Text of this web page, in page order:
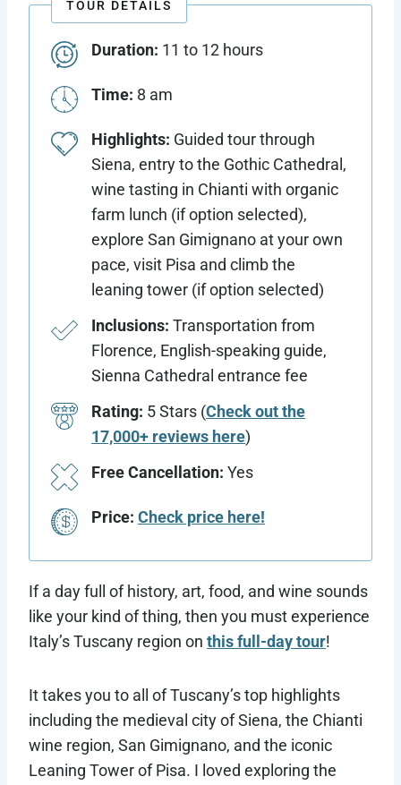
TOUR DETAILS
Duration: 11 to 12 hours
Time: 8 am
Highlights: Guided tour through
Siena, entry to the Gothic Cathedral,
wine tasting in Chianti with organic
farm lunch (if option selected),
explore San Gimignano at your own
pace, visit Pisa and climb the
leaning tower (if option selected)
Inclusions: Transportation from
Florence, English-speaking guide,
Sienna Cathedral entrance fee
Rating: 5 Stars (Check out the
17,000+ reviews here)
Free Cancellation: Yes
Price: Check price here!
If a day full of history, art, food, and wine sounds
like your kind of thing, then you must experience
Italy’s Tuscany region on this full-day tour!
It takes you to all of Tuscany’s top highlights
including the medieval city of Siena, the Chianti
wine region, San Gimignano, and the iconic
Leaning Tower of Pisa. I loved exploring the